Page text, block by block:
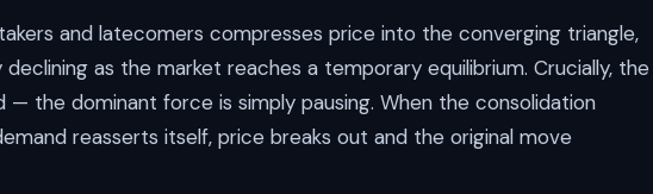
and latecomers compresses price into the converging triangle,
as the market reaches a temporary equilibrium. Crucially, the
the dominant force is simply pausing. When the consolidation
reasserts itself, price breaks out and the original move